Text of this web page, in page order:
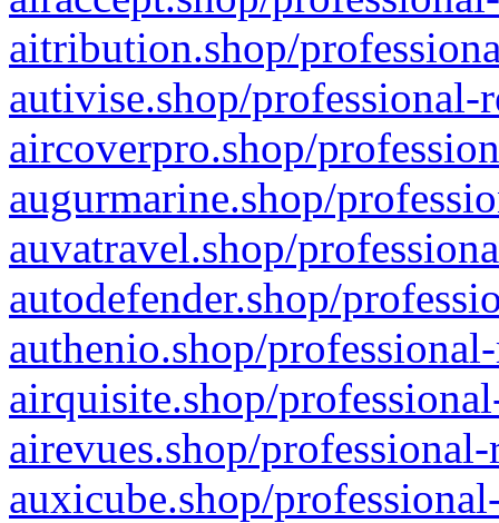
aitribution.shop/
autivise.shop/professional-
aircoverpro.shop/
augurmarine.shop/
auvatravel.shop/
autodefender.shop/
authenio.shop/
airquisite.shop/
airevues.shop/
auxicube.shop/